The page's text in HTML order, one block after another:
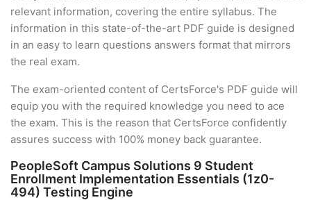
relevant information, covering the entire syllabus. The
information in this state-of-the-art PDF guide is designed
in an easy to learn questions answers format that mirrors
the real exam.
The exam-oriented content of CertsForce's PDF guide will
equip you with the required knowledge you need to ace
the exam. This is the reason that CertsForce confidently
assures success with 100% money back guarantee.
PeopleSoft Campus Solutions 9 Student
Enrollment Implementation Essentials (1z0-
494) Testing Engine